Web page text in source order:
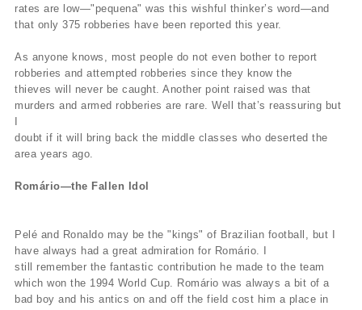
rates are low—"pequena" was this wishful thinker’s word—and
that only 375 robberies have been reported this year.
As anyone knows, most people do not even bother to report
robberies and attempted robberies since they know the
thieves will never be caught. Another point raised was that
murders and armed robberies are rare. Well that’s reassuring but
doubt if it will bring back the middle classes who deserted the
area years ago.
Romário—the Fallen Idol
Pelé and Ronaldo may be the "kings" of Brazilian football, but I
have always had a great admiration for Romário. I
still remember the fantastic contribution he made to the team
which won the 1994 World Cup. Romário was always a bit of a
bad boy and his antics on and off the field cost him a place in